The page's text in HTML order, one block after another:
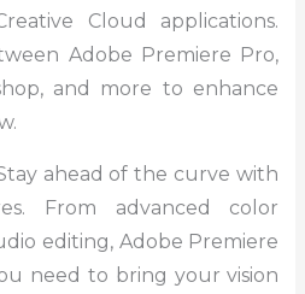
Cloud applications.
Adobe Premiere Pro,
and more to enhance
ahead of the curve with
From advanced color
editing, Adobe Premiere
need to bring your vision